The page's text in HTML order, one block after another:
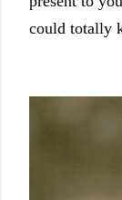
could totally